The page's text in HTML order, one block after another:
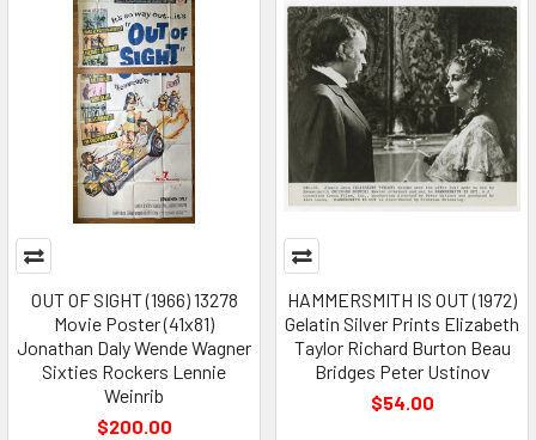
OUT OF SIGHT (1966) 13278
Movie Poster (41x81)
Jonathan Daly Wende Wagner
Sixties Rockers Lennie
Weinrib
$200.00
HAMMERSMITH IS OUT (1972)
Gelatin Silver Prints Elizabeth
Taylor Richard Burton Beau
Bridges Peter Ustinov
$54.00